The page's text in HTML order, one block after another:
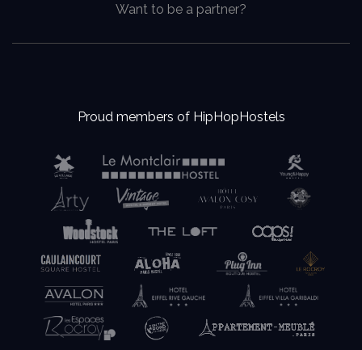
Want to be a partner?
Proud members of HipHopHostels